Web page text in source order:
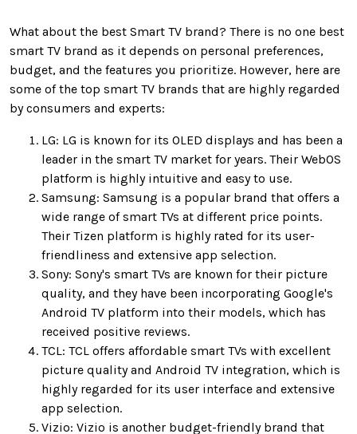
What about the best Smart TV brand? There is no one best
smart TV brand as it depends on personal preferences,
budget, and the features you prioritize. However, here are
some of the top smart TV brands that are highly regarded
by consumers and experts:
LG: LG is known for its OLED displays and has been a
leader in the smart TV market for years. Their WebOS
platform is highly intuitive and easy to use.
Samsung: Samsung is a popular brand that offers a
wide range of smart TVs at different price points.
Their Tizen platform is highly rated for its user-
friendliness and extensive app selection.
Sony: Sony's smart TVs are known for their picture
quality, and they have been incorporating Google's
Android TV platform into their models, which has
received positive reviews.
TCL: TCL offers affordable smart TVs with excellent
picture quality and Android TV integration, which is
highly regarded for its user interface and extensive
app selection.
Vizio: Vizio is another budget-friendly brand that